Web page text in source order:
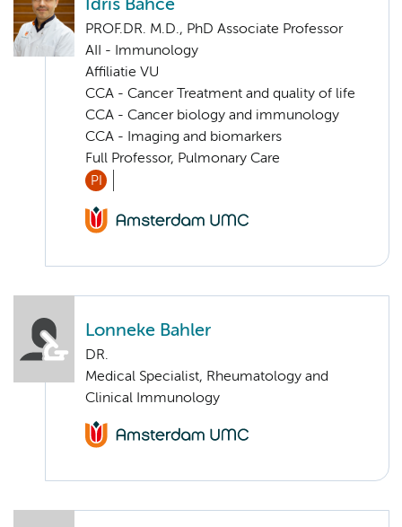
Idris Bahce
PROF.DR. M.D., PhD Associate Professor
AII - Immunology
Affiliatie VU
CCA - Cancer Treatment and quality of life
CCA - Cancer biology and immunology
CCA - Imaging and biomarkers
Full Professor, Pulmonary Care
PI
Lonneke Bahler
DR.
Medical Specialist, Rheumatology and
Clinical Immunology